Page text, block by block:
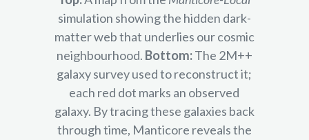
simulation showing the hidden dark-
matter web that underlies our cosmic
neighbourhood. Bottom:The 2M++
galaxy survey used to reconstruct it;
each red dot marks an observed
galaxy. By tracing these galaxies back
through time, Manticore reveals the